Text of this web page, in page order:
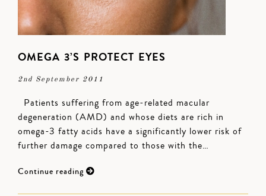
OMEGA 3’S PROTECT EYES
2nd September 2011
Patients suffering from age-related macular
degeneration (AMD) and whose diets are rich in
omega-3 fatty acids have a significantly lower risk of
further damage compared to those with the…
Continue reading